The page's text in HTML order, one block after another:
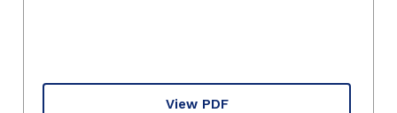
View PDF